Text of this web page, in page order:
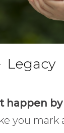
Legacy
happen
you mark